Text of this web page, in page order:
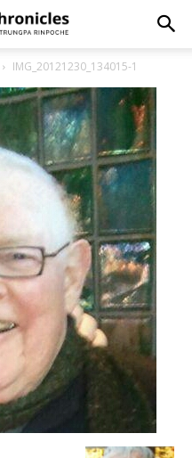
IMG_20121230_134015-1